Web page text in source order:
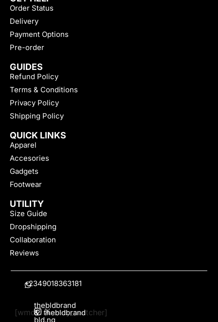
Order Status
Delivery
Payment Options
Pre-order
GUIDES
Refund Policy
Terms & Conditions
Privacy Policy
Shipping Policy
QUICK LINKS
Apparel
Accesories
Gadgets
Footwear
UTILITY
Size Guide
Dropshipping
Collaboration
Reviews
[wmc_currency_switcher]
+2349018363181
thebldbrand
&
bld.ng
thebldbrand